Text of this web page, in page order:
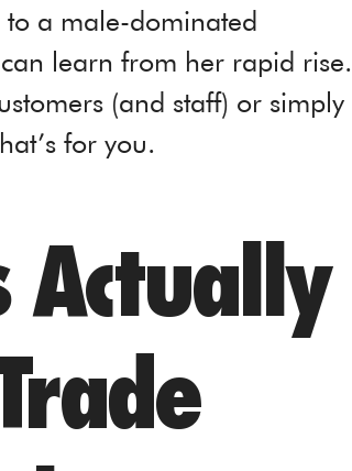
to a male-dominated
learn from her rapid rise.
(and staff) or simply
for you.
Actually